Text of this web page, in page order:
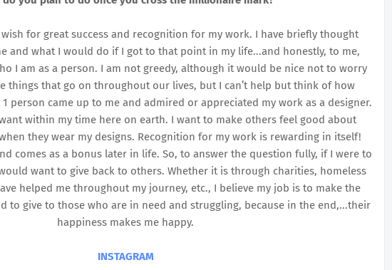
wish for great success and recognition for my work. I have briefly thought
and what I would do if I got to that point in my life...and honestly, to me,
I am as a person. I am not greedy, although it would be nice not to worry
things that go on throughout our lives, but I can’t help but think of how
person came up to me and admired or appreciated my work as a designer.
within my time here on earth. I want to make others feel good about
they wear my designs. Recognition for my work is rewarding in itself!
comes as a bonus later in life. So, to answer the question fully, if I were to
want to give back to others. Whether it is through charities, homeless
helped me throughout my journey, etc., I believe my job is to make the
to give to those who are in need and struggling, because in the end,...their
happiness makes me happy.
INSTAGRAM